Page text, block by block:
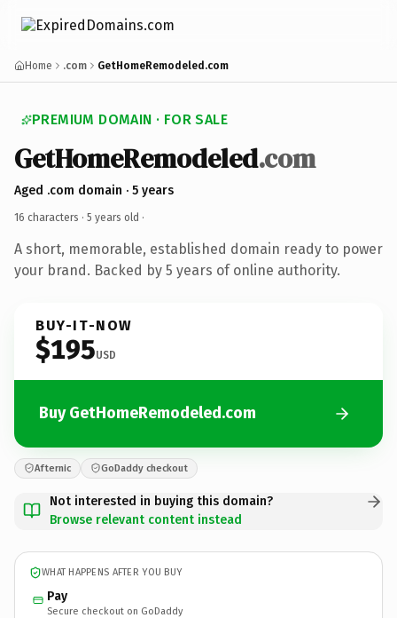
Home .com GetHomeRemodeled.com
PREMIUM DOMAIN · FOR SALE
GetHomeRemodeled.com
Aged .com domain · 5 years
16 characters · 5 years old ·
A short, memorable, established domain ready to power
your brand. Backed by 5 years of online authority.
BUY-IT-NOW
$195USD
Buy GetHomeRemodeled.com
Afternic GoDaddy checkout
Not interested in buying this domain?
Browse relevant content instead
WHAT HAPPENS AFTER YOU BUY
Pay
Secure checkout on GoDaddy